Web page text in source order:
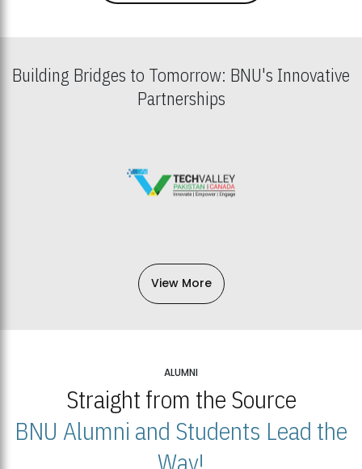
Building Bridges to Tomorrow: BNU's Innovative
Partnerships
View More
ALUMNI
Straight from the Source
BNU Alumni and Students Lead the
Way!